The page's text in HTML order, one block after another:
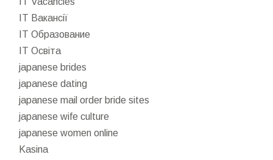
IT Вакансії
IT Образование
IT Освіта
japanese brides
japanese dating
japanese mail order bride sites
japanese wife culture
japanese women online
Kasina